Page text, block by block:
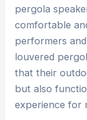
pergola
comfortable
performers
louvered
that their
but also
experience for